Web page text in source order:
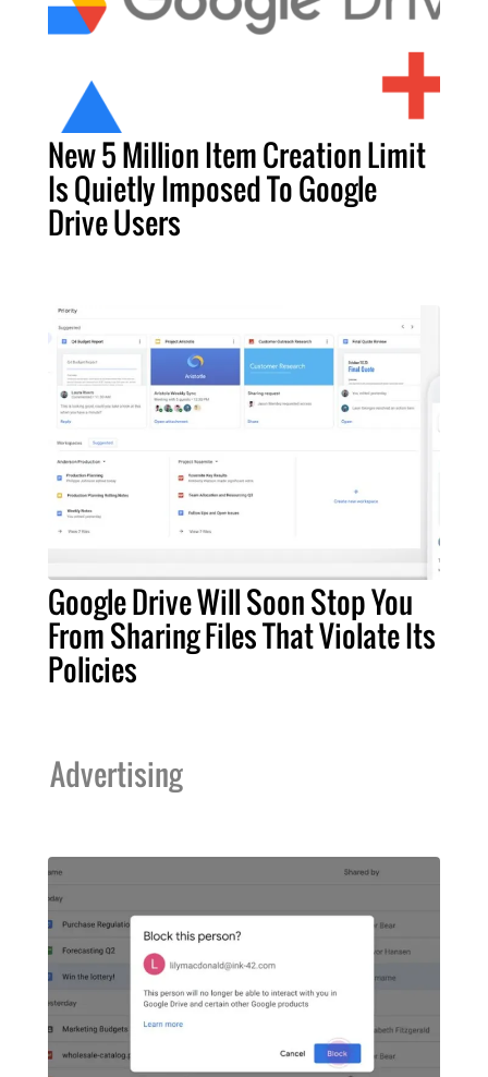
New 5 Million Item Creation Limit
Is Quietly Imposed To Google
Drive Users
Google Drive Will Soon Stop You
From Sharing Files That Violate Its
Policies
Advertising